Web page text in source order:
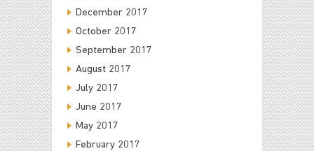
December 2017
October 2017
September 2017
August 2017
July 2017
June 2017
May 2017
February 2017